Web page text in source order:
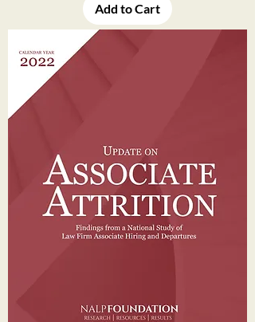
Add to Cart